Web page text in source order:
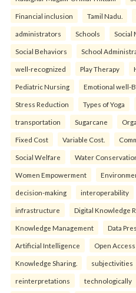
Financial inclusion Tamil Nadu.
administrators Schools Social
Social Behaviors School
well-recognized Play Therapy
Pediatric Nursing Emotional well-
Stress Reduction Types of Yoga
transportation Sugarcane
Fixed Cost Variable Cost.
Social Welfare Water
Women Empowerment
decision-making interoperability
infrastructure Digital Knowledge
Knowledge Management Data
Artificial Intelligence Open Access
Knowledge Sharing. subjectivities
reinterpreta⁠tions tec⁠hnologically